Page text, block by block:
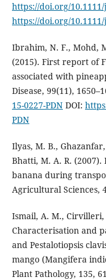
https://doi.org/
https://doi.org/
Ibrahim, N. F., Mohd,
(2015). First report of
associated with
Disease, 99(11),
15-0227-PDNDOI:
PDN
Ilyas, M. B.,
Bhatti, M. A. R. (2007).
banana during
Agricultural Sciences,
Ismail, A. M., Cirvilleri,
Characterisation and
and Pestalotiopsis
mango (Mangifera
Plant Pathology, 135,